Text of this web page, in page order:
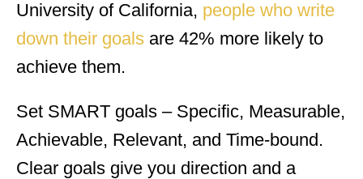
University of California, people who write
down their goals are 42% more likely to
achieve them.
Set SMART goals – Specific, Measurable,
Achievable, Relevant, and Time-bound.
Clear goals give you direction and a